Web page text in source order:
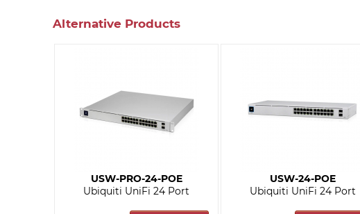
Alternative Products
USW-PRO-24-POE
Ubiquiti UniFi 24 Port
USW-24-POE
Ubiquiti UniFi 24 Port